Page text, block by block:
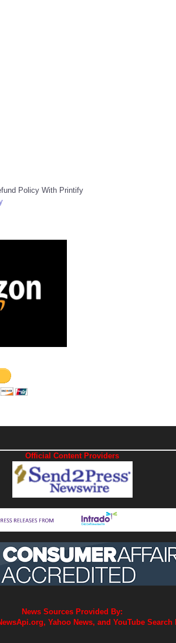
Policy With Printify
Official Content Providers
News Sources Provided By:
Yahoo News, and YouTube Search